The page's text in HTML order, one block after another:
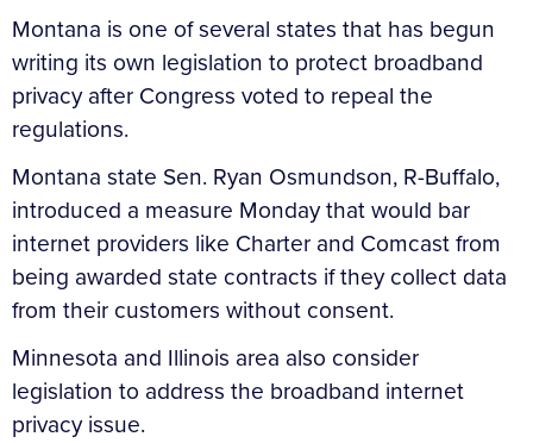
Montana is one of several states that has begun
writing its own legislation to protect broadband
privacy after Congress voted to repeal the
regulations.
Montana state Sen. Ryan Osmundson, R-Buffalo,
introduced a measure Monday that would bar
internet providers like Charter and Comcast from
being awarded state contracts if they collect data
from their customers without consent.
Minnesota and Illinois area also consider
legislation to address the broadband internet
privacy issue.